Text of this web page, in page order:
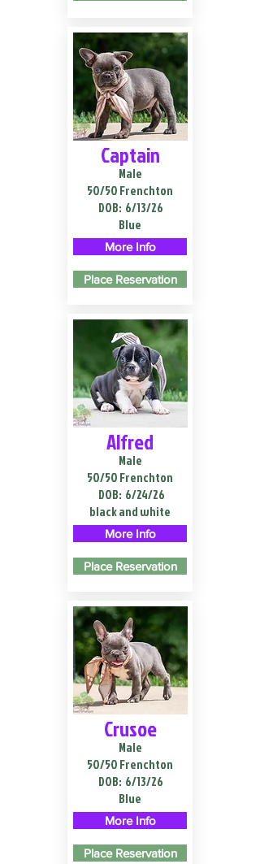
Captain
Male
50/50 Frenchton
DOB: 6/13/26
Blue
More Info
Place Reservation
Alfred
Male
50/50 Frenchton
DOB: 6/24/26
black and white
More Info
Place Reservation
Crusoe
Male
50/50 Frenchton
DOB: 6/13/26
Blue
More Info
Place Reservation